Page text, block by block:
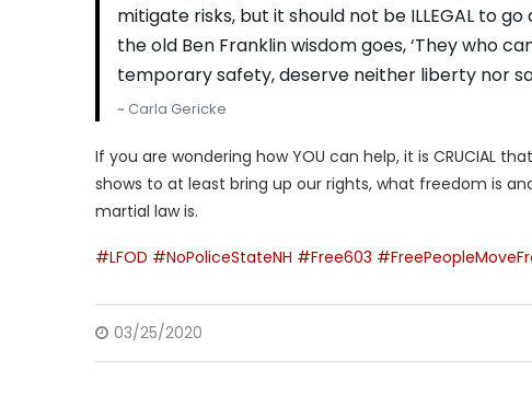
mitigate risks, but it should not be ILLEGAL to
the old Ben Franklin wisdom goes, ‘They who
temporary safety, deserve neither liberty nor
~ Carla Gericke
If you are wondering how YOU can help, it is CRUCIAL
shows to at least bring up our rights, what freedom is
martial law is.
#LFOD #NoPoliceStateNH #Free603
03/25/2020